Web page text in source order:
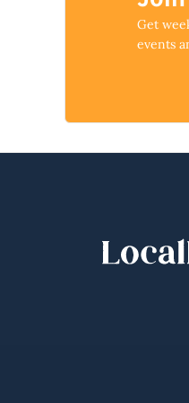
Get
events